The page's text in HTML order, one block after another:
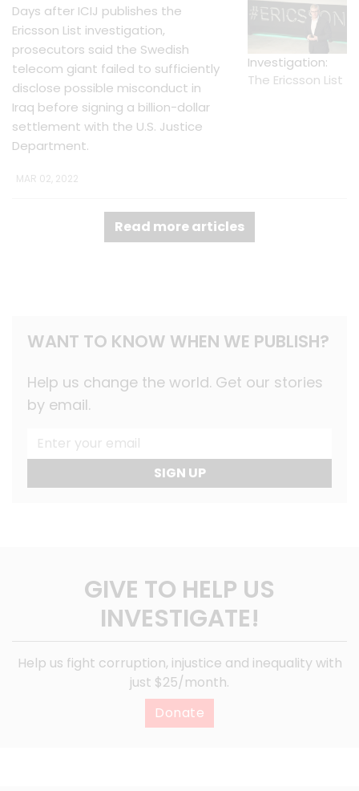
Days after ICIJ publishes the
Ericsson List investigation,
prosecutors said the Swedish
telecom giant failed to sufficiently
disclose possible misconduct in
Iraq before signing a billion-dollar
settlement with the U.S. Justice
Department.
MAR 02, 2022
Investigation:
The Ericsson List
Read more articles
WANT TO KNOW WHEN WE PUBLISH?
Help us change the world. Get our stories
by email.
SIGN UP
GIVE TO HELP US
INVESTIGATE!
Help us fight corruption, injustice and inequality with
just $25/month.
Donate